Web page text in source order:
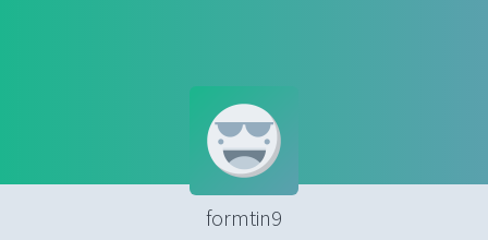
formtin9